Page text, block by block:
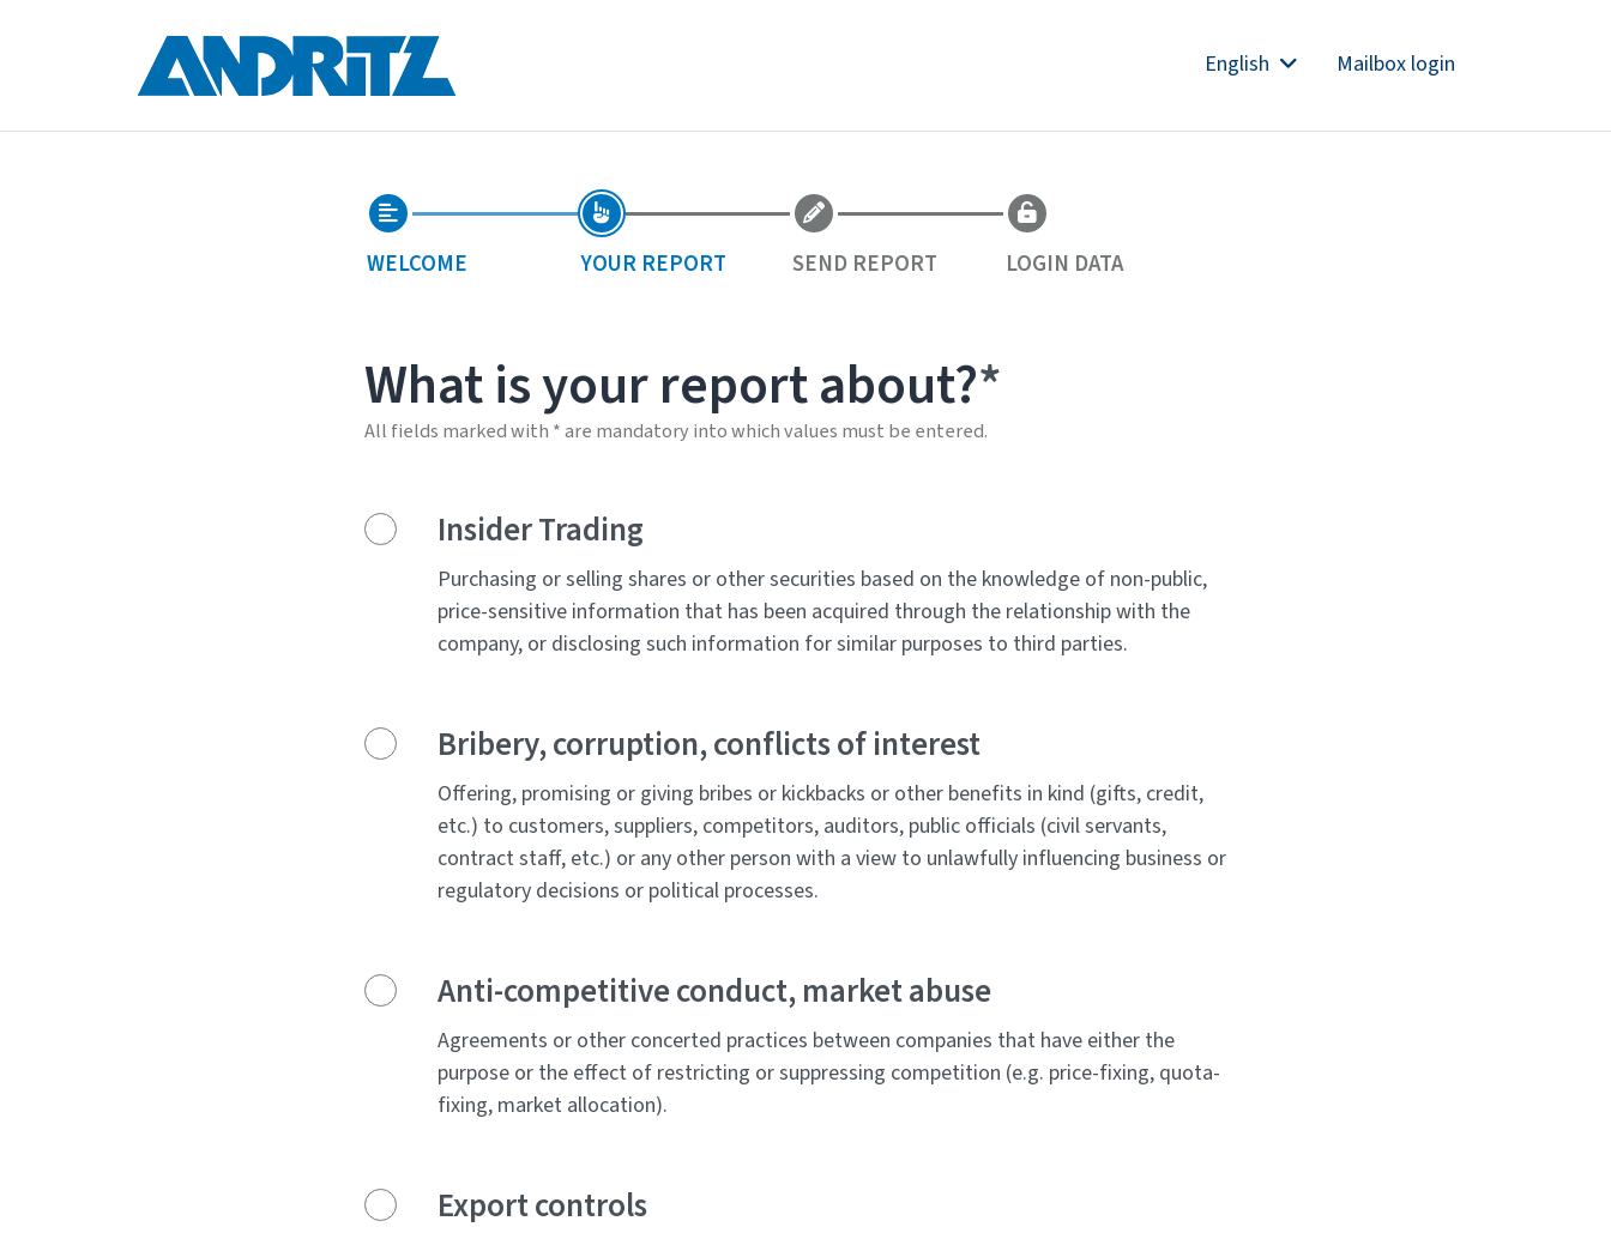
English Mailbox login
WELCOME YOUR REPORT SEND REPORT LOGIN DATA
What is your report about?
All fields marked with * are mandatory into which values must be entered.
Insider Trading
Purchasing or selling shares or other securities based on the knowledge of non-public,
price-sensitive information that has been acquired through the relationship with the
company, or disclosing such information for similar purposes to third parties.
Bribery, corruption, conflicts of interest
Offering, promising or giving bribes or kickbacks or other benefits in kind (gifts, credit,
etc.) to customers, suppliers, competitors, auditors, public officials (civil servants,
contract staff, etc.) or any other person with a view to unlawfully influencing business or
regulatory decisions or political processes.
Anti-competitive conduct, market abuse
Agreements or other concerted practices between companies that have either the
purpose or the effect of restricting or suppressing competition (e.g. price-fixing, quota-
fixing, market allocation).
Export controls